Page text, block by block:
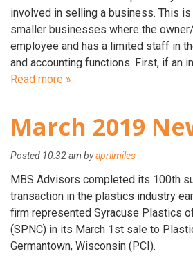
involved in selling a business. This
smaller businesses where the
employee and has a limited staff in
and accounting functions. First, if an
Read more »
March 2019
Posted 10:32 am byaprilmiles
MBS Advisors completed its 100th
transaction in the plastics industry
firm represented Syracuse Plastics
(SPNC) in its March 1st sale to
Germantown, Wisconsin (PCI).